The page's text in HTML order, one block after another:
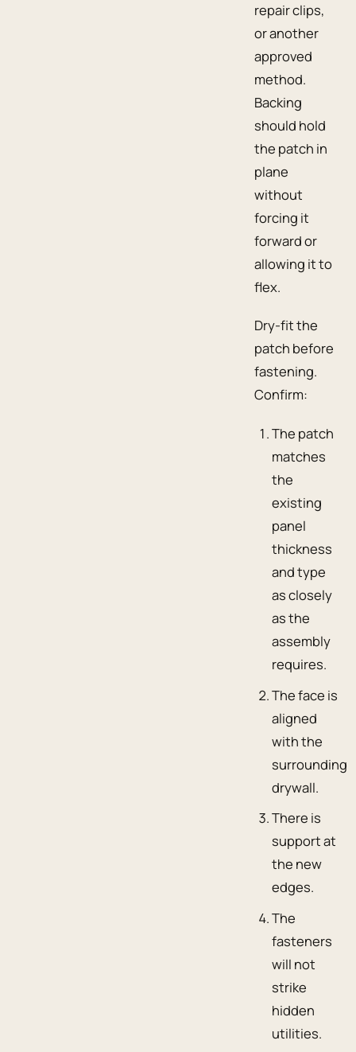
repair clips,
or another
approved
method.
Backing
should hold
the patch in
plane
without
forcing it
forward or
allowing it to
flex.
Dry-fit the
patch before
fastening.
Confirm:
The patch
matches
the
existing
panel
thickness
and type
as closely
as the
assembly
requires.
The face is
aligned
with the
surrounding
drywall.
There is
support at
the new
edges.
The
fasteners
will not
strike
hidden
utilities.